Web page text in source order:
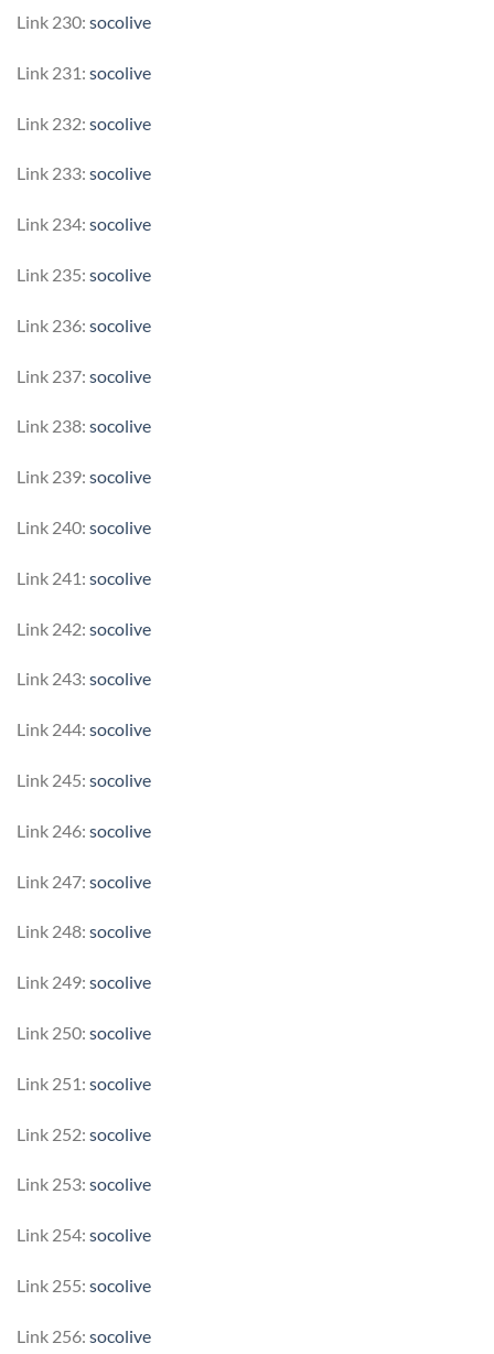
Link 230: socolive
Link 231: socolive
Link 232: socolive
Link 233: socolive
Link 234: socolive
Link 235: socolive
Link 236: socolive
Link 237: socolive
Link 238: socolive
Link 239: socolive
Link 240: socolive
Link 241: socolive
Link 242: socolive
Link 243: socolive
Link 244: socolive
Link 245: socolive
Link 246: socolive
Link 247: socolive
Link 248: socolive
Link 249: socolive
Link 250: socolive
Link 251: socolive
Link 252: socolive
Link 253: socolive
Link 254: socolive
Link 255: socolive
Link 256: socolive